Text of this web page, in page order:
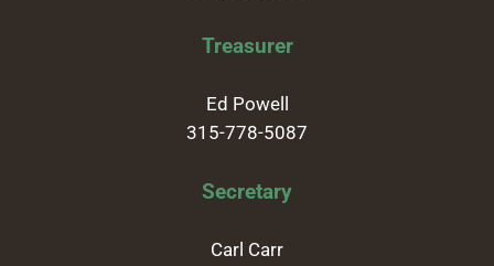
Treasurer
Ed Powell
315-778-5087
Secretary
Carl Carr